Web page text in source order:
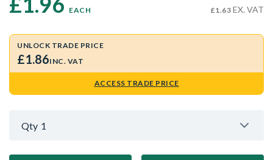
EACH £1.63 EX. VAT
UNLOCK TRADE PRICE
£1.86INC. VAT
ACCESS TRADE PRICE
Qty 1